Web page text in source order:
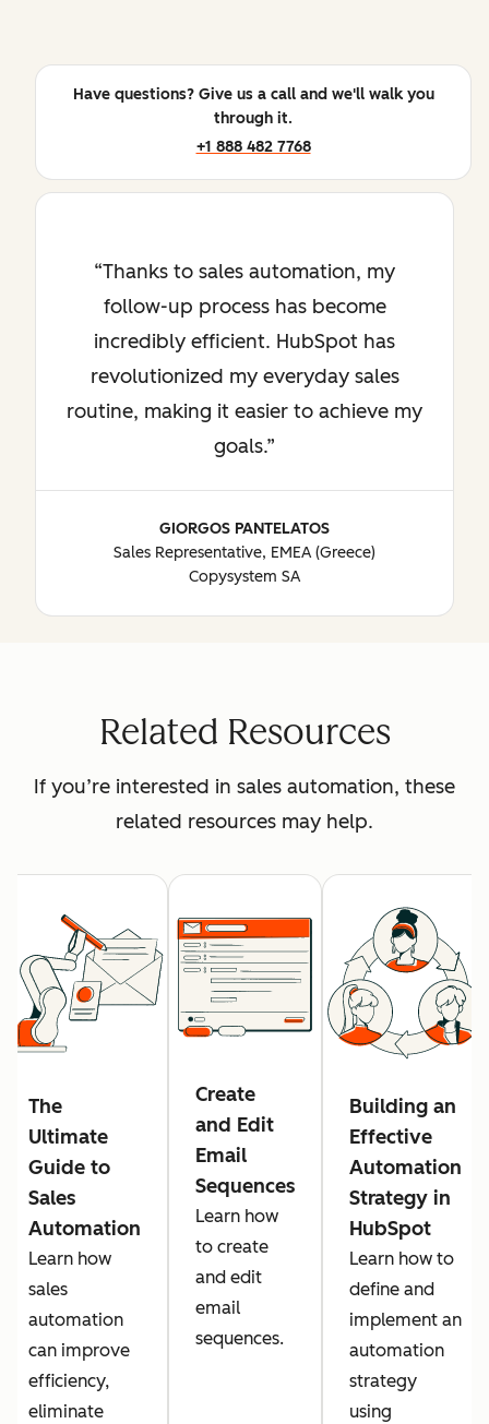
Have questions? Give us a call and we'll walk you
through it.
+1 888 482 7768
Thanks to sales automation, my
follow-up process has become
incredibly efficient. HubSpot has
revolutionized my everyday sales
routine, making it easier to achieve my
goals.
GIORGOS PANTELATOS
Sales Representative, EMEA (Greece)
Copysystem SA
Related Resources
If you’re interested in sales automation, these
related resources may help.
The
Ultimate
Guide to
Sales
Automation
Learn how
sales
automation
can improve
efficiency,
eliminate
Create
and Edit
Email
Sequences
Learn how
to create
and edit
email
sequences.
Building an
Effective
Automation
Strategy in
HubSpot
Learn how to
define and
implement an
automation
strategy
using